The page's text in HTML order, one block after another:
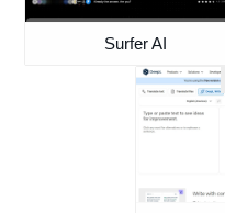
Surfer AI